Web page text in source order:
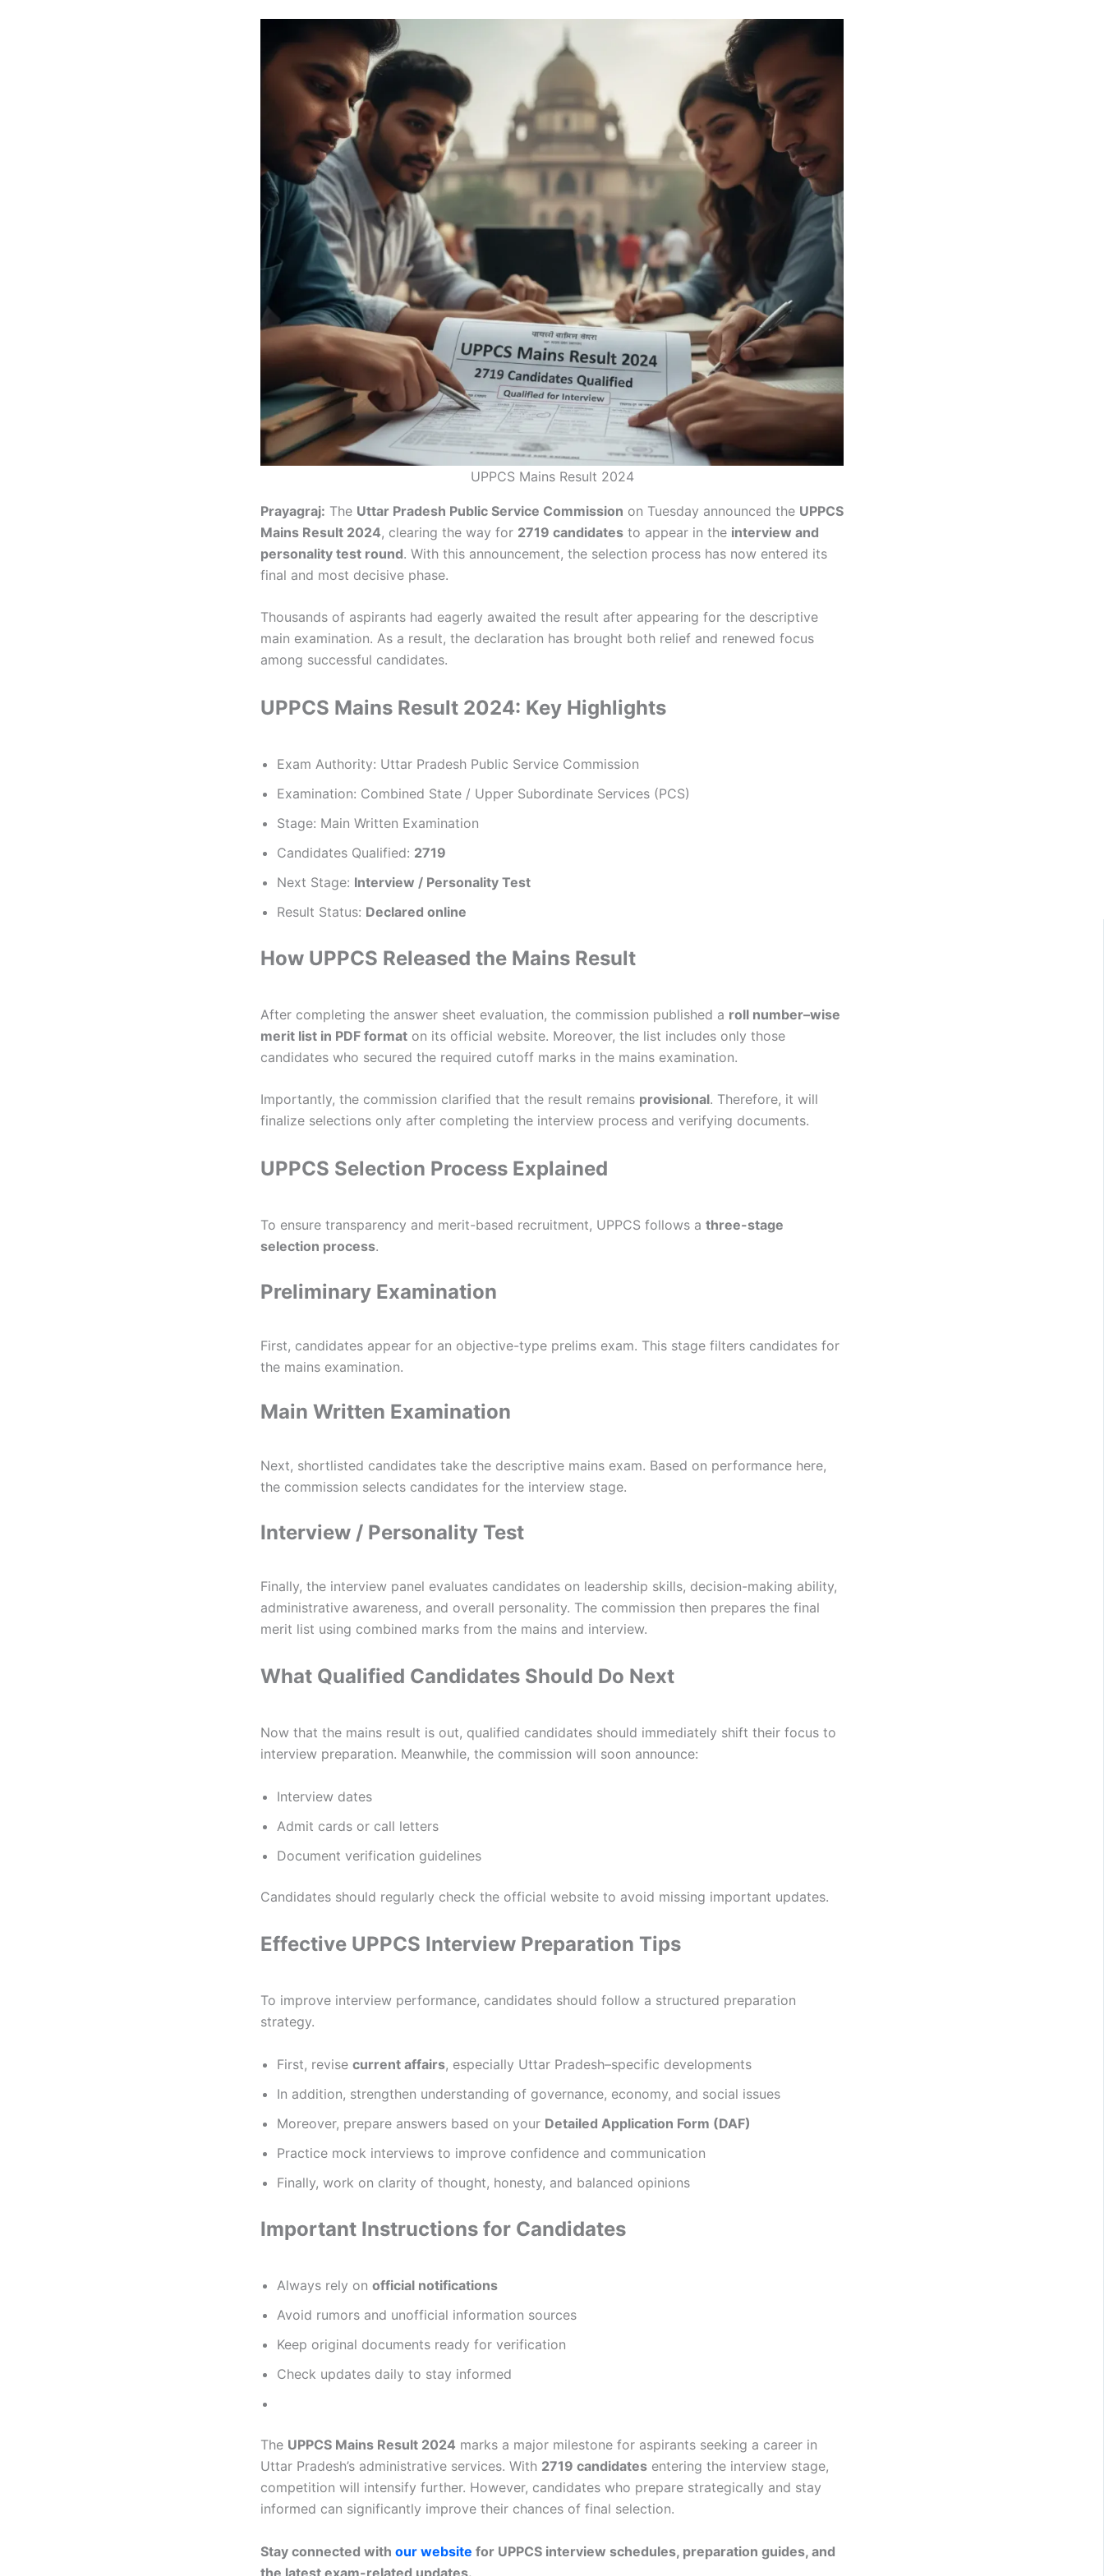
UPPCS Mains Result 2024
Prayagraj: The Uttar Pradesh Public Service Commission on Tuesday announced the UPPCS
Mains Result 2024, clearing the way for 2719 candidates to appear in the interview and
personality test round. With this announcement, the selection process has now entered its
final and most decisive phase.
Thousands of aspirants had eagerly awaited the result after appearing for the descriptive
main examination. As a result, the declaration has brought both relief and renewed focus
among successful candidates.
UPPCS Mains Result 2024: Key Highlights
Exam Authority: Uttar Pradesh Public Service Commission
Examination: Combined State / Upper Subordinate Services (PCS)
Stage: Main Written Examination
Candidates Qualified: 2719
Next Stage: Interview / Personality Test
Result Status: Declared online
How UPPCS Released the Mains Result
After completing the answer sheet evaluation, the commission published a roll number–wise
merit list in PDF format on its official website. Moreover, the list includes only those
candidates who secured the required cutoff marks in the mains examination.
Importantly, the commission clarified that the result remains provisional. Therefore, it will
finalize selections only after completing the interview process and verifying documents.
UPPCS Selection Process Explained
To ensure transparency and merit-based recruitment, UPPCS follows a three-stage
selection process.
Preliminary Examination
First, candidates appear for an objective-type prelims exam. This stage filters candidates for
the mains examination.
Main Written Examination
Next, shortlisted candidates take the descriptive mains exam. Based on performance here,
the commission selects candidates for the interview stage.
Interview / Personality Test
Finally, the interview panel evaluates candidates on leadership skills, decision-making ability,
administrative awareness, and overall personality. The commission then prepares the final
merit list using combined marks from the mains and interview.
What Qualified Candidates Should Do Next
Now that the mains result is out, qualified candidates should immediately shift their focus to
interview preparation. Meanwhile, the commission will soon announce:
Interview dates
Admit cards or call letters
Document verification guidelines
Candidates should regularly check the official website to avoid missing important updates.
Effective UPPCS Interview Preparation Tips
To improve interview performance, candidates should follow a structured preparation
strategy.
First, revise current affairs, especially Uttar Pradesh–specific developments
In addition, strengthen understanding of governance, economy, and social issues
Moreover, prepare answers based on your Detailed Application Form (DAF)
Practice mock interviews to improve confidence and communication
Finally, work on clarity of thought, honesty, and balanced opinions
Important Instructions for Candidates
Always rely on official notifications
Avoid rumors and unofficial information sources
Keep original documents ready for verification
Check updates daily to stay informed
The UPPCS Mains Result 2024 marks a major milestone for aspirants seeking a career in
Uttar Pradesh’s administrative services. With 2719 candidates entering the interview stage,
competition will intensify further. However, candidates who prepare strategically and stay
informed can significantly improve their chances of final selection.
Stay connected with our website for UPPCS interview schedules, preparation guides, and
the latest exam-related updates.